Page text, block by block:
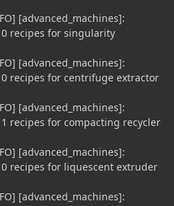
[advanced_machines]:
recipes for singularity
[advanced_machines]:
recipes for centrifuge extractor
[advanced_machines]:
recipes for compacting recycler
[advanced_machines]:
recipes for liquescent extruder
[advanced_machines]: